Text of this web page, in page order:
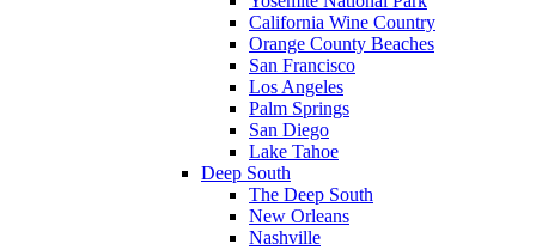
California Wine Country
Orange County Beaches
San Francisco
Los Angeles
Palm Springs
San Diego
Lake Tahoe
Deep South
The Deep South
New Orleans
Nashville